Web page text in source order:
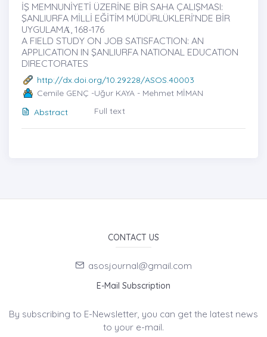
İŞ MEMNUNİYETİ ÜZERİNE BİR SAHA ÇALIŞMASI:
ŞANLIURFA MİLLİ EĞİTİM MÜDÜRLÜKLERİ’NDE BİR
UYGULAMȦ, 168-176
A FIELD STUDY ON JOB SATISFACTION: AN
APPLICATION IN ŞANLIURFA NATIONAL EDUCATION
DIRECTORATES
http://dx.doi.org/10.29228/ASOS.40003
Cemile GENÇ -Uğur KAYA - Mehmet MİMAN
Abstract
Full text
CONTACT US
asosjournal@gmail.com
E-Mail Subscription
By subscribing to E-Newsletter, you can get the latest news
to your e-mail.